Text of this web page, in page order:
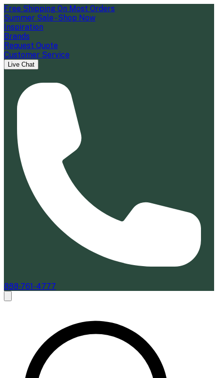
Free Shipping On Most Orders
Summer Sale - Shop Now
Inspiration
Brands
Request Quote
Customer Service
Live Chat
888-761-4777